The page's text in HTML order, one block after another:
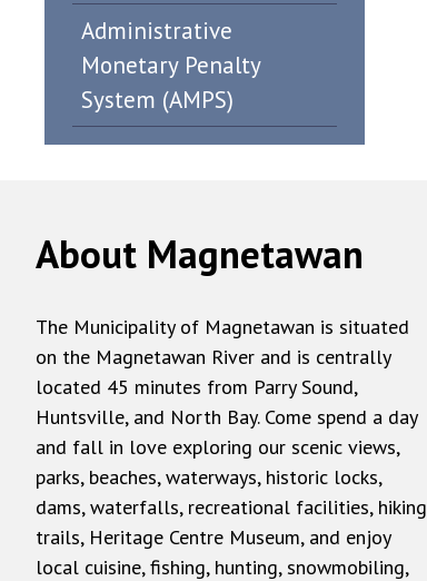
Administrative
Monetary Penalty
System (AMPS)
About Magnetawan
The Municipality of Magnetawan is situated
on the Magnetawan River and is centrally
located 45 minutes from Parry Sound,
Huntsville, and North Bay. Come spend a day
and fall in love exploring our scenic views,
parks, beaches, waterways, historic locks,
dams, waterfalls, recreational facilities, hiking
trails, Heritage Centre Museum, and enjoy
local cuisine, fishing, hunting, snowmobiling,